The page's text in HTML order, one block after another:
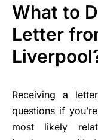
What to
Letter
Receiving a
questions if
most likely